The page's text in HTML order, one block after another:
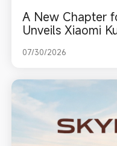
A New Chapter
Unveils Xiaomi
SkyNomad Series
07/30/2026